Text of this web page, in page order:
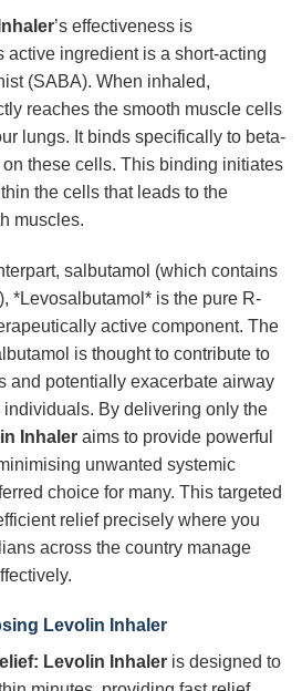
’s effectiveness is
active ingredient is a short-acting
(SABA). When inhaled,
reaches the smooth muscle cells
lungs. It binds specifically to beta-
these cells. This binding initiates
the cells that leads to the
muscles.
salbutamol (which contains
*Levosalbutamol* is the pure R-
active component. The
is thought to contribute to
and potentially exacerbate airway
By delivering only the
Inhaler aims to provide powerful
unwanted systemic
choice for many. This targeted
relief precisely where you
across the country manage
Levolin Inhaler
Levolin Inhaleris designed to